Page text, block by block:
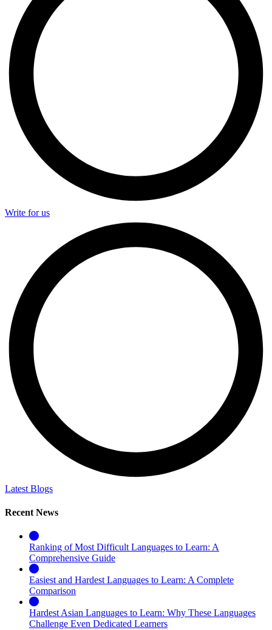
Write for us
Latest Blogs
Recent News
Ranking of Most Difficult Languages to Learn: A
Comprehensive Guide
Easiest and Hardest Languages to Learn: A Complete
Comparison
Hardest Asian Languages to Learn: Why These Languages
Challenge Even Dedicated Learners